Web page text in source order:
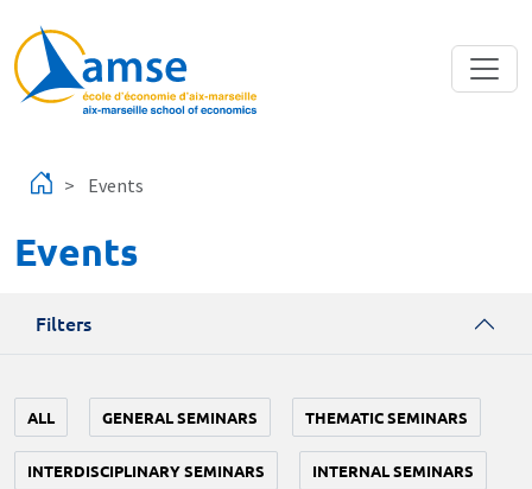
Events
Events
Filters
ALL GENERAL SEMINARS THEMATIC SEMINARS
INTERDISCIPLINARY SEMINARS INTERNAL SEMINARS